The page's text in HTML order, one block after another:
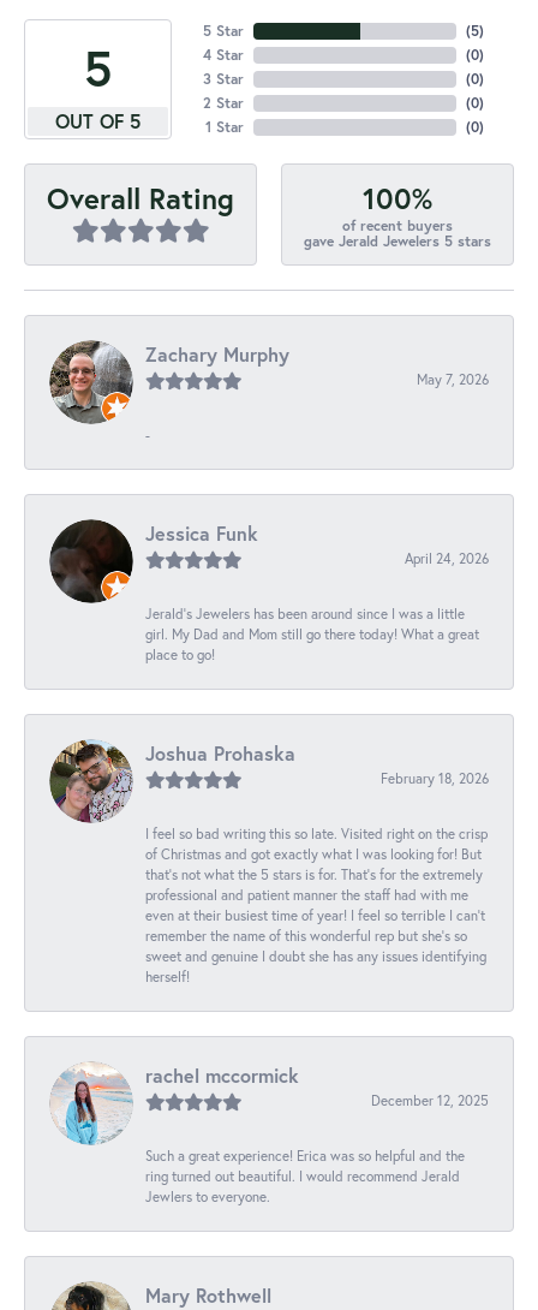
5
OUT OF 5
5 Star
4 Star
3 Star
2 Star
1 Star
(5)
(0)
(0)
(0)
(0)
Overall Rating 100%
of recent buyers
gave Jerald Jewelers 5 stars
Zachary Murphy
May 7, 2026
-
Jessica Funk
April 24, 2026
Jerald's Jewelers has been around since I was a little
girl. My Dad and Mom still go there today! What a great
place to go!
Joshua Prohaska
February 18, 2026
I feel so bad writing this so late. Visited right on the crisp
of Christmas and got exactly what I was looking for! But
that's not what the 5 stars is for. That's for the extremely
professional and patient manner the staff had with me
even at their busiest time of year! I feel so terrible I can't
remember the name of this wonderful rep but she's so
sweet and genuine I doubt she has any issues identifying
herself!
rachel mccormick
December 12, 2025
Such a great experience! Erica was so helpful and the
ring turned out beautiful. I would recommend Jerald
Jewlers to everyone.
Mary Rothwell